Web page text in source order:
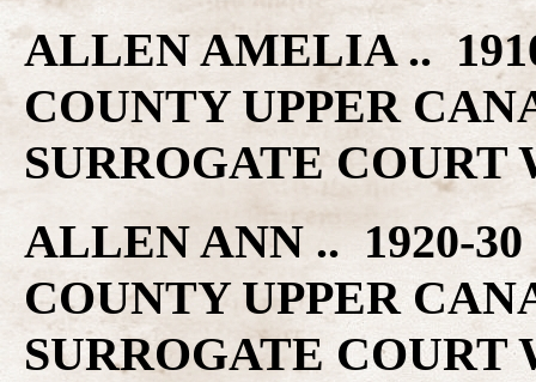
ALLEN AMELIA ..
COUNTY UPPER
SURROGATE
ALLEN ANN .. 1920-
COUNTY UPPER
SURROGATE